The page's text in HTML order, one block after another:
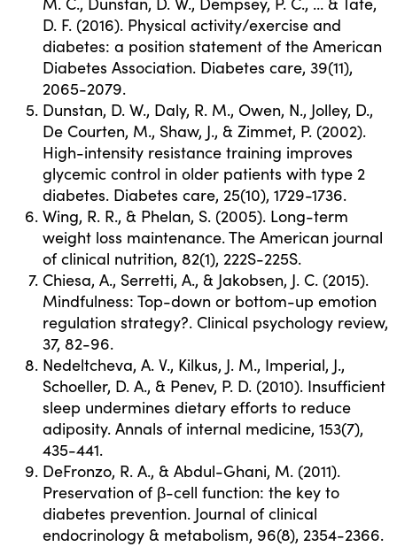
D. F. (2016). Physical activity/exercise and
diabetes: a position statement of the American
Diabetes Association. Diabetes care, 39(11),
2065-2079.
Dunstan, D. W., Daly, R. M., Owen, N., Jolley, D.,
De Courten, M., Shaw, J., & Zimmet, P. (2002).
High-intensity resistance training improves
glycemic control in older patients with type 2
diabetes. Diabetes care, 25(10), 1729-1736.
Wing, R. R., & Phelan, S. (2005). Long-term
weight loss maintenance. The American journal
of clinical nutrition, 82(1), 222S-225S.
Chiesa, A., Serretti, A., & Jakobsen, J. C. (2015).
Mindfulness: Top-down or bottom-up emotion
regulation strategy?. Clinical psychology review,
37, 82-96.
Nedeltcheva, A. V., Kilkus, J. M., Imperial, J.,
Schoeller, D. A., & Penev, P. D. (2010). Insufficient
sleep undermines dietary efforts to reduce
adiposity. Annals of internal medicine, 153(7),
435-441.
DeFronzo, R. A., & Abdul-Ghani, M. (2011).
Preservation of β-cell function: the key to
diabetes prevention. Journal of clinical
endocrinology & metabolism, 96(8), 2354-2366.